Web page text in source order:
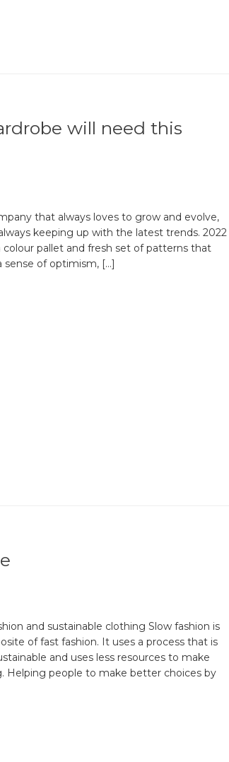
will need this
that always loves to grow and evolve,
keeping up with the latest trends. 2022
colour pallet and fresh set of patterns that
sense of optimism, […]
and sustainable clothing Slow fashion is
of fast fashion. It uses a process that is
and uses less resources to make
Helping people to make better choices by